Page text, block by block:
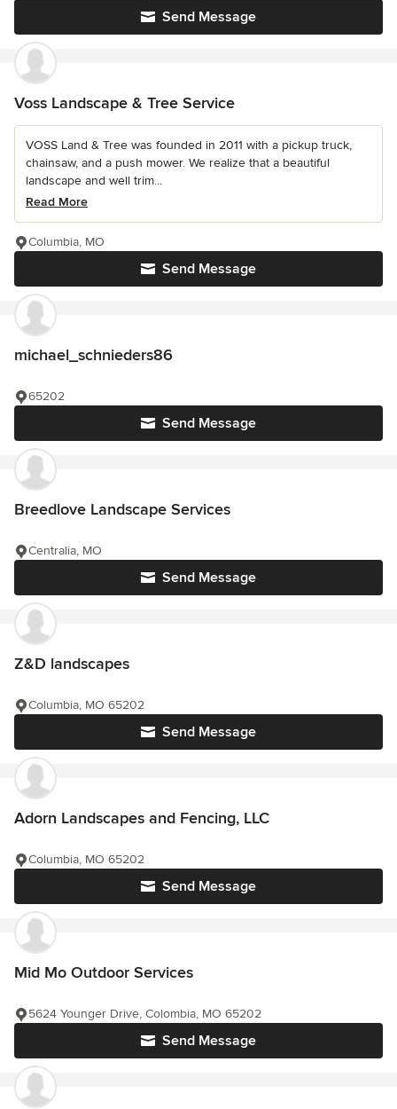
Send Message
Voss Landscape & Tree Service
VOSS Land & Tree was founded in 2011 with a pickup truck,
chainsaw, and a push mower. We realize that a beautiful
landscape and well trim...
Read More
Send Message
Columbia, MO
michael_schnieders86
Send Message
65202
Breedlove Landscape Services
Send Message
Centralia, MO
Z&D landscapes
Send Message
Columbia, MO 65202
Adorn Landscapes and Fencing, LLC
Send Message
Columbia, MO 65202
Mid Mo Outdoor Services
Send Message
5624 Younger Drive, Colombia, MO 65202